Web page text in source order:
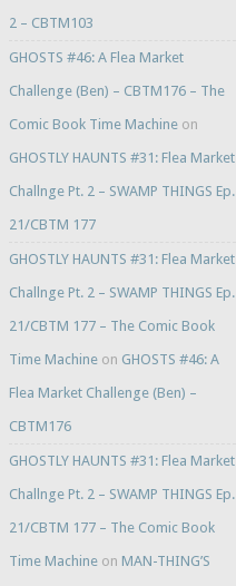
2 – CBTM103
GHOSTS #46: A Flea Market
Challenge (Ben) – CBTM176 – The
Comic Book Time Machineon
GHOSTLY HAUNTS #31: Flea Market
Challnge Pt. 2 – SWAMP THINGS Ep.
21/CBTM 177
GHOSTLY HAUNTS #31: Flea Market
Challnge Pt. 2 – SWAMP THINGS Ep.
21/CBTM 177 – The Comic Book
Time Machineon GHOSTS #46: A
Flea Market Challenge (Ben) –
CBTM176
GHOSTLY HAUNTS #31: Flea Market
Challnge Pt. 2 – SWAMP THINGS Ep.
21/CBTM 177 – The Comic Book
Time Machineon MAN-THING’S